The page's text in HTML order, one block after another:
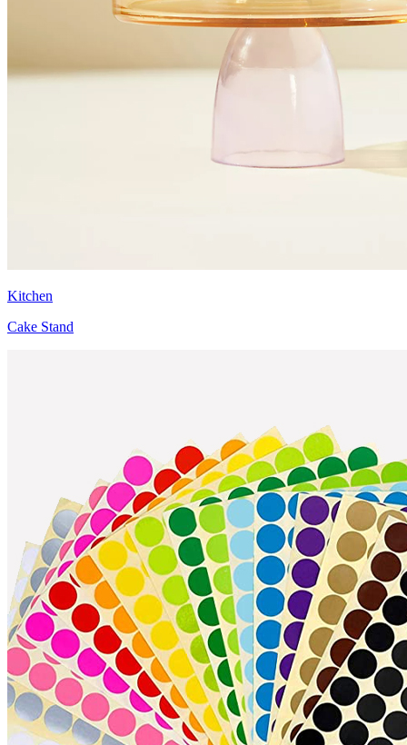
Kitchen
Cake Stand